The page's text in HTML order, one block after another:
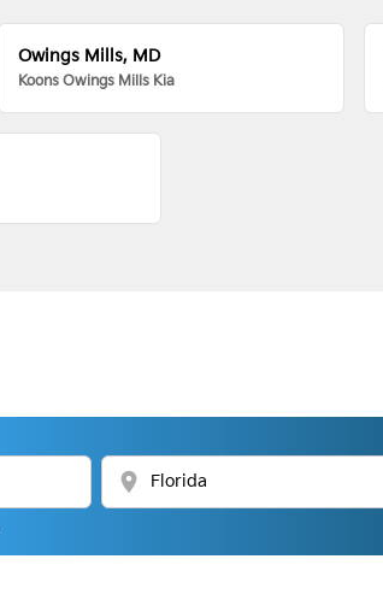
Owings Mills, MD
Koons Owings Mills Kia
location_on